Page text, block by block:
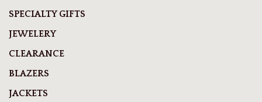
SPECIALTY GIFTS
JEWELERY
CLEARANCE
BLAZERS
JACKETS